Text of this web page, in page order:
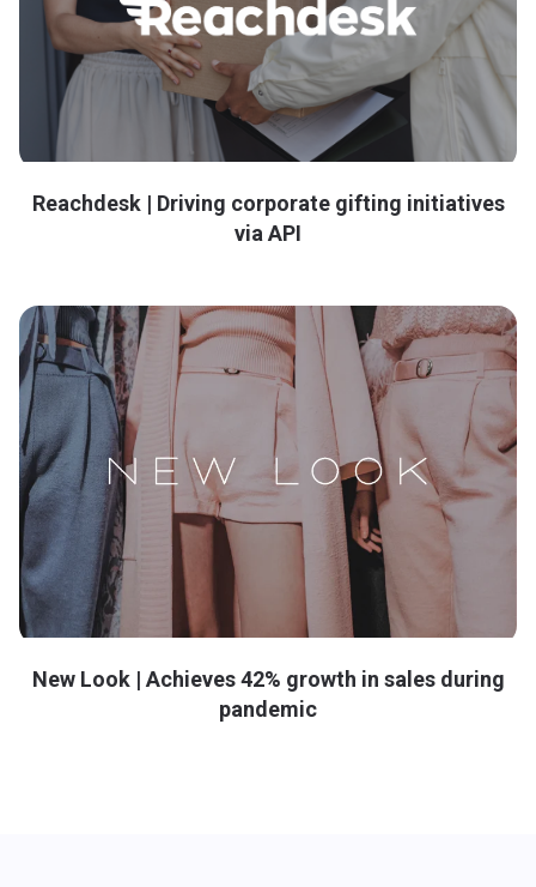
Reachdesk | Driving corporate gifting initiatives
via API
New Look | Achieves 42% growth in sales during
pandemic